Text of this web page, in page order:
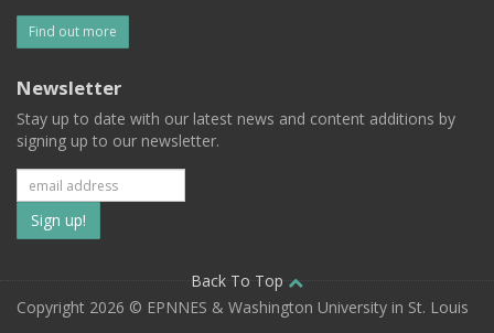
Find out more
Newsletter
Stay up to date with our latest news and content additions by
signing up to our newsletter.
Subscribe
to
our
Back To Top
Copyright 2026 © EPNNES & Washington University in St. Louis